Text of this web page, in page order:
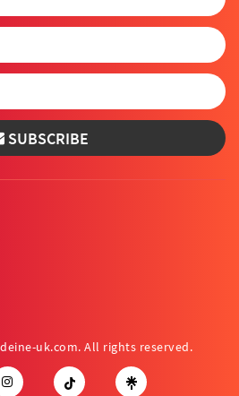
SUBSCRIBE
uk.com. All rights reserved.